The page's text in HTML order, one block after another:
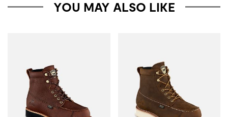
YOU MAY ALSO LIKE